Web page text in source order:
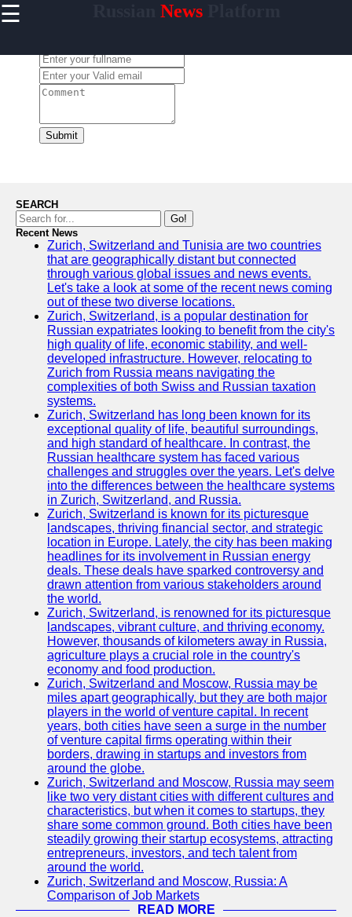
☰ News
Home
newsru
Facebook
Instagram
Twitter
Telegram
Help &
Support
Contact
About
Us
Write
for Us
Submit
SEARCH
Go!
Recent News
Zurich, Switzerland and Tunisia are two countries
that are geographically distant but connected
through various global issues and news events.
Let's take a look at some of the recent news coming
out of these two diverse locations.
Zurich, Switzerland, is a popular destination for
Russian expatriates looking to benefit from the city's
high quality of life, economic stability, and well-
developed infrastructure. However, relocating to
Zurich from Russia means navigating the
complexities of both Swiss and Russian taxation
systems.
Zurich, Switzerland has long been known for its
exceptional quality of life, beautiful surroundings,
and high standard of healthcare. In contrast, the
Russian healthcare system has faced various
challenges and struggles over the years. Let's delve
into the differences between the healthcare systems
in Zurich, Switzerland, and Russia.
Zurich, Switzerland is known for its picturesque
landscapes, thriving financial sector, and strategic
location in Europe. Lately, the city has been making
headlines for its involvement in Russian energy
deals. These deals have sparked controversy and
drawn attention from various stakeholders around
the world.
Zurich, Switzerland, is renowned for its picturesque
landscapes, vibrant culture, and thriving economy.
However, thousands of kilometers away in Russia,
agriculture plays a crucial role in the country's
economy and food production.
Zurich, Switzerland and Moscow, Russia may be
miles apart geographically, but they are both major
players in the world of venture capital. In recent
years, both cities have seen a surge in the number
of venture capital firms operating within their
borders, drawing in startups and investors from
around the globe.
Zurich, Switzerland and Moscow, Russia may seem
like two very distant cities with different cultures and
characteristics, but when it comes to startups, they
share some common ground. Both cities have been
steadily growing their startup ecosystems, attracting
entrepreneurs, investors, and tech talent from
around the world.
Zurich, Switzerland and Moscow, Russia: A
Comparison of Job Markets
READ MORE